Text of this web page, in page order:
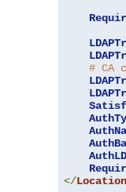
# CA
</Location